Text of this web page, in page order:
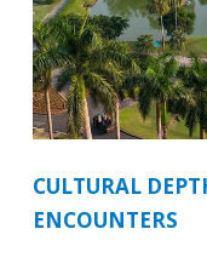
CULTURAL
ENCOUNTERS